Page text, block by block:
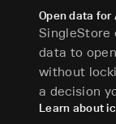
Open data for
SingleStore
data to
without
a decision
Learn about